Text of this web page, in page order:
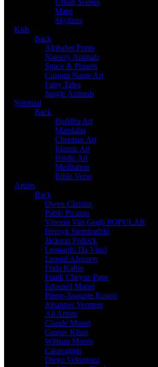
Urban Scenes
Maps
Skylines
Kids
Back
Alphabet Prints
Nursery Animals
Space & Planets
Custom Name Art
Fairy Tales
Jungle Animals
Spiritual
Back
Buddha Art
Mandalas
Christian Art
Islamic Art
Hindu Art
Meditation
Bible Verse
Artists
Back
Owen Claxton
Pablo Picasso
Vincent Van Gogh POPULAR
Henryk Siemiradzki
Jackson Pollock
Leonardo Da Vinci
Leonid Afremov
Frida Kahlo
Frank Cheyne Pape
Édouard Manet
Pierre-Auguste Renoir
Johannes Vermeer
All Artists
Claude Monet
Gustav Klimt
William Morris
Caravaggio
Diego Velazquez